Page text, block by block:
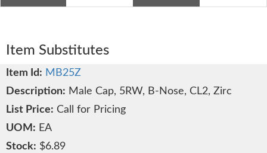
Item Substitutes
MB25Z
Male Cap, 5RW, B-Nose, CL2, Zirc
Call for Pricing
EA
$6.89